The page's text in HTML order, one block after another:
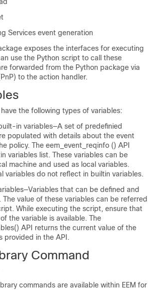
Services event generation
exposes the interfaces for executing
use the Python script to call these
forwarded from the Python package via
to the action handler.
the following types of variables:
in variables—A set of predefinied
populated with details about the event
policy. The eem_event_reqinfo () API
variables list. These variables can be
machine and used as local variables.
variables do not reflect in builtin variables.
that can be defined and
The value of these variables can be referred
While executing the script, ensure that
the variable is available. The
API returns the current value of the
provided in the API.
Command
commands are available within EEM for